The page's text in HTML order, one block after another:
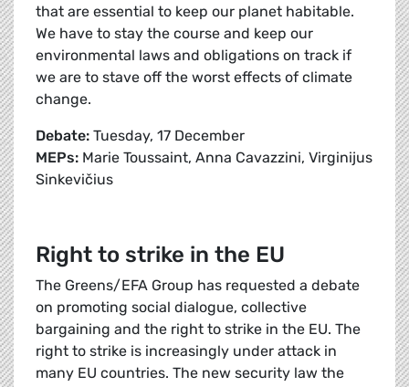
that are essential to keep our planet habitable.
We have to stay the course and keep our
environmental laws and obligations on track if
we are to stave off the worst effects of climate
change.
Debate: Tuesday, 17 December
MEPs: Marie Toussaint, Anna Cavazzini, Virginijus
Sinkevičius
Right to strike in the EU
The Greens/EFA Group has requested a debate
on promoting social dialogue, collective
bargaining and the right to strike in the EU. The
right to strike is increasingly under attack in
many EU countries. The new security law the